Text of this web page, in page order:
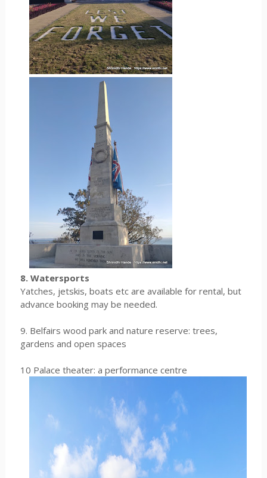
8. Watersports
Yatches, jetskis, boats etc are available for rental, but
advance booking may be needed.
9. Belfairs wood park and nature reserve: trees,
gardens and open spaces
10 Palace theater: a performance centre